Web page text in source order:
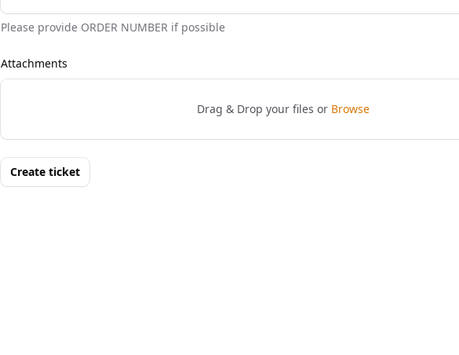
Please provide ORDER NUMBER if possible
Attachments
Drag & Drop your files or Browse
Create ticket